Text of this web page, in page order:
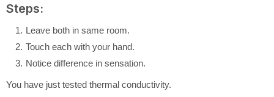
Steps:
Leave both in same room.
Touch each with your hand.
Notice difference in sensation.
You have just tested thermal conductivity.